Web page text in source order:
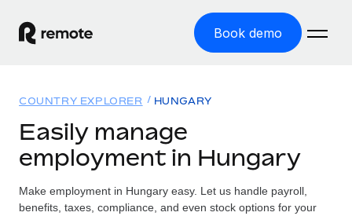
Book demo
GLOBAL EMPLOYMENT
Global Payroll
Run compliant payroll easily
Solutions
GLOBAL COVERAGE
Resources
COUNTRY EXPLORER HUNGARY
Easily manage
employment in Hungary
Make employment in Hungary easy. Let us handle payroll,
benefits, taxes, compliance, and even stock options for your